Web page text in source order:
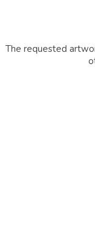
The requested